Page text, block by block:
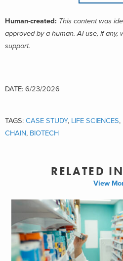
Human-created: This content was
approved by a human. AI use, if any,
support.
DATE: 6/23/2026
TAGS: CASE STUDY, LIFE SCIENCES,
CHAIN, BIOTECH
RELATED
View